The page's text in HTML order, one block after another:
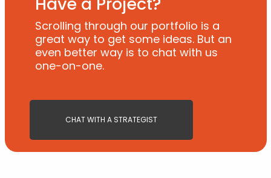
Scrolling through our portfolio is a
great way to get some ideas. But an
even better way is to chat with us
one-on-one.
CHAT WITH A STRATEGIST